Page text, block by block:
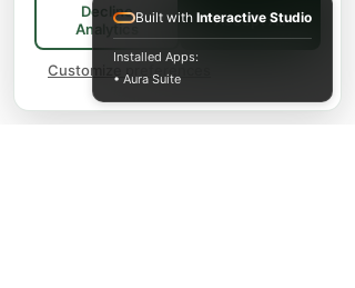
Decline
Analytics
Accept All
Customize preferences
Built with Interactive Studio
Installed Apps:
• Aura Suite